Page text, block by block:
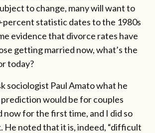
to change, many will want to
statistic dates to the 1980s
evidence that divorce rates have
getting married now, what’s the
today?
sociologist Paul Amato what he
prediction would be for couples
for the first time, and I did so
He noted that it is, indeed, “difficult